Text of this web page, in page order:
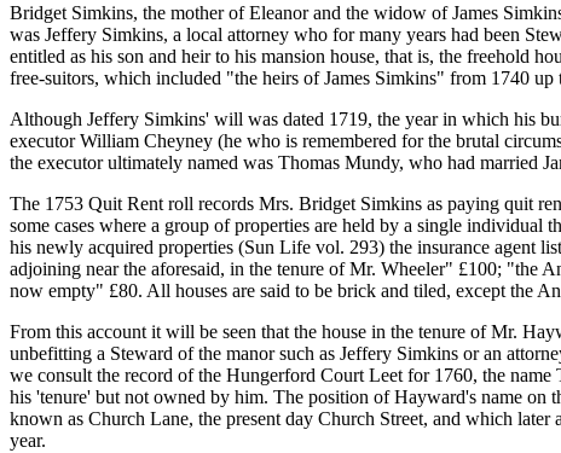
Bridget Simkins, the mother of Eleanor and the widow of James
was Jeffery Simkins, a local attorney who for many years had been
entitled as his son and heir to his mansion house, that is, the freehold
free-suitors, which included "the heirs of James Simkins" from 1740
Although Jeffery Simkins' will was dated 1719, the year in which his
executor William Cheyney (he who is remembered for the brutal
the executor ultimately named was Thomas Mundy, who had married
The 1753 Quit Rent roll records Mrs. Bridget Simkins as paying quit
some cases where a group of properties are held by a single
his newly acquired properties (Sun Life vol. 293) the insurance agent
adjoining near the aforesaid, in the tenure of Mr. Wheeler" £100; "the
now empty" £80. All houses are said to be brick and tiled, except the
From this account it will be seen that the house in the tenure of Mr.
unbefitting a Steward of the manor such as Jeffery Simkins or an
we consult the record of the Hungerford Court Leet for 1760, the
his 'tenure' but not owned by him. The position of Hayward's name on
known as Church Lane, the present day Church Street, and which
year.